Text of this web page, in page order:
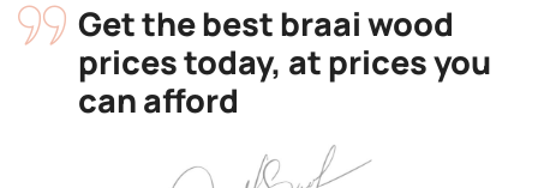
Get the best braai wood
prices today, at prices you
can afford